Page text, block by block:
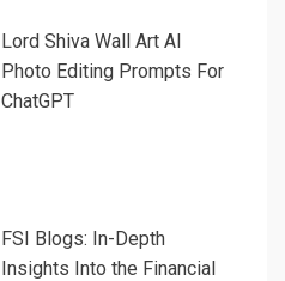
Lord Shiva Wall Art AI
Photo Editing Prompts For
ChatGPT
FSI Blogs: In-Depth
Insights Into the Financial